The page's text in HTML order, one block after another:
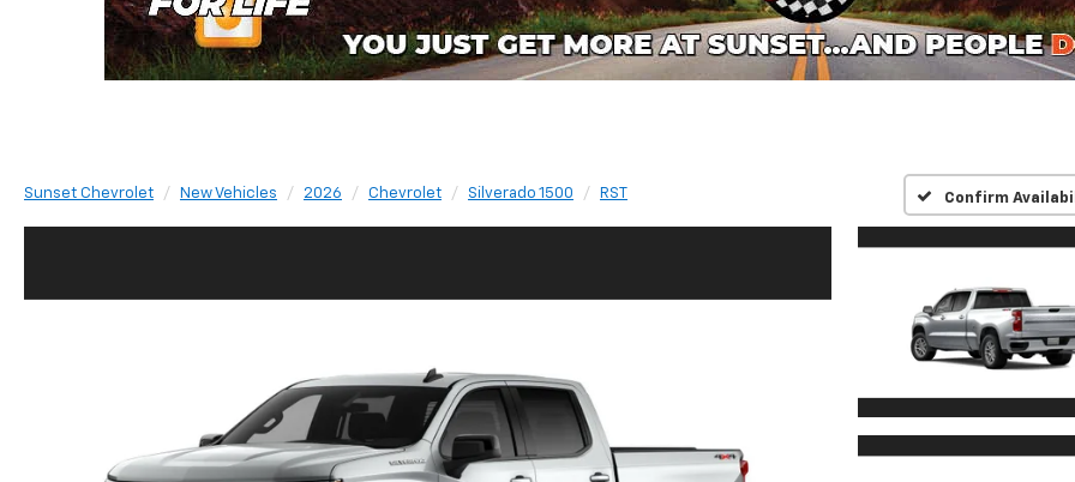
Sunset Chevrolet New Vehicles 2026 Chevrolet Silverado 1500 RST Confirm